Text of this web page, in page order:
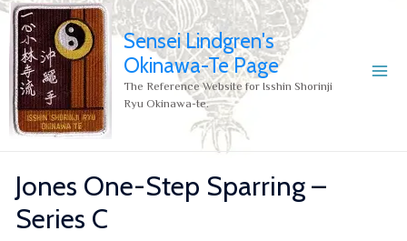
Sensei Lindgren's
Okinawa-Te Page
The Reference Website for Isshin Shorinji
Ryu Okinawa-te.
Jones One-Step Sparring –
Series C